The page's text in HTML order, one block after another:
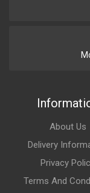
About Us
Delivery
Privacy
Terms And